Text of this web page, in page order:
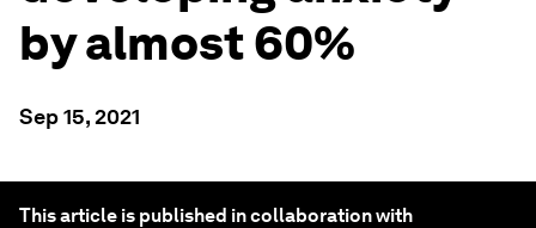
by almost 60%
Sep 15, 2021
This article is published in collaboration with